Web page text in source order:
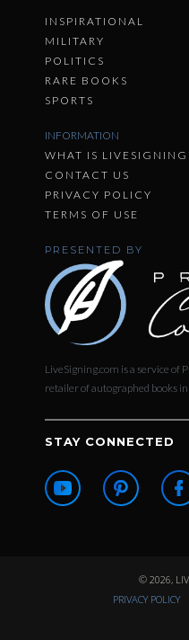
INSPIRATIONAL
MILITARY
POLITICS
RARE BOOKS
SPORTS
INFORMATION
WHAT IS
CONTACT US
PRIVACY POLICY
TERMS OF USE
PRESENTED BY
LiveSigning.com is a service of
retailer of autographed books
STAY CONNECTED
© 2026,
PRIVACY POLICY